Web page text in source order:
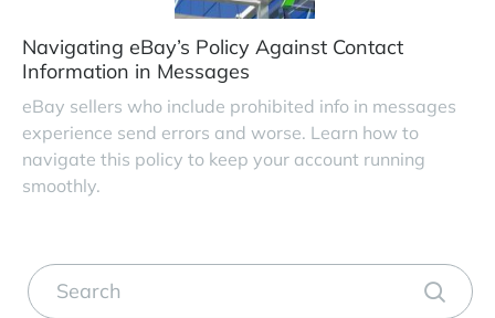
Navigating eBay’s Policy Against Contact
Information in Messages
eBay sellers who include prohibited info in messages
experience send errors and worse. Learn how to
navigate this policy to keep your account running
smoothly.